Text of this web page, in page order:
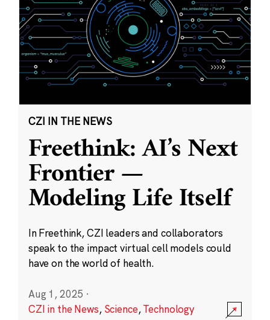
CZI IN THE NEWS
Freethink: AI’s Next
Frontier —
Modeling Life Itself
In Freethink, CZI leaders and collaborators
speak to the impact virtual cell models could
have on the world of health.
Aug 1, 2025 ·
CZI in the News, Science,Technology